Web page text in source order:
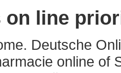
on line
Deutsche
online of